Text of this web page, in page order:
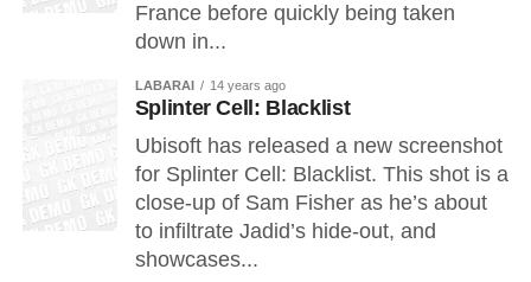
France before quickly being taken
down in...
LABARAI 14 years ago
Splinter Cell: Blacklist
Ubisoft has released a new screenshot
for Splinter Cell: Blacklist. This shot is a
close-up of Sam Fisher as he’s about
to infiltrate Jadid’s hide-out, and
showcases...